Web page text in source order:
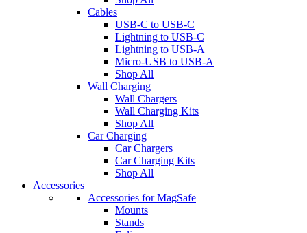
Cables
USB-C to USB-C
Lightning to USB-C
Lightning to USB-A
Micro-USB to USB-A
Shop All
Wall Charging
Wall Chargers
Wall Charging Kits
Shop All
Car Charging
Car Chargers
Car Charging Kits
Shop All
Accessories
Accessories for MagSafe
Mounts
Stands